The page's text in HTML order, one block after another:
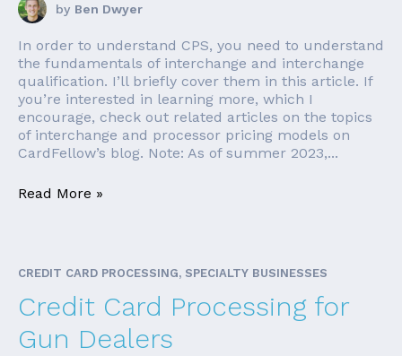
by Ben Dwyer
In order to understand CPS, you need to understand
the fundamentals of interchange and interchange
qualification. I’ll briefly cover them in this article. If
you’re interested in learning more, which I
encourage, check out related articles on the topics
of interchange and processor pricing models on
CardFellow’s blog. Note: As of summer 2023,...
Read More »
CREDIT CARD PROCESSING, SPECIALTY BUSINESSES
Credit Card Processing for
Gun Dealers